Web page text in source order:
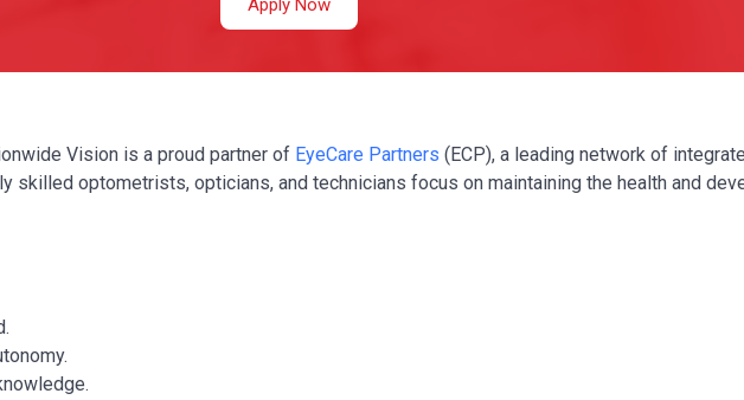
Apply Now
Vision is a proud partner of EyeCare Partners (ECP), a leading network of
optometrists, opticians, and technicians focus on maintaining the health and